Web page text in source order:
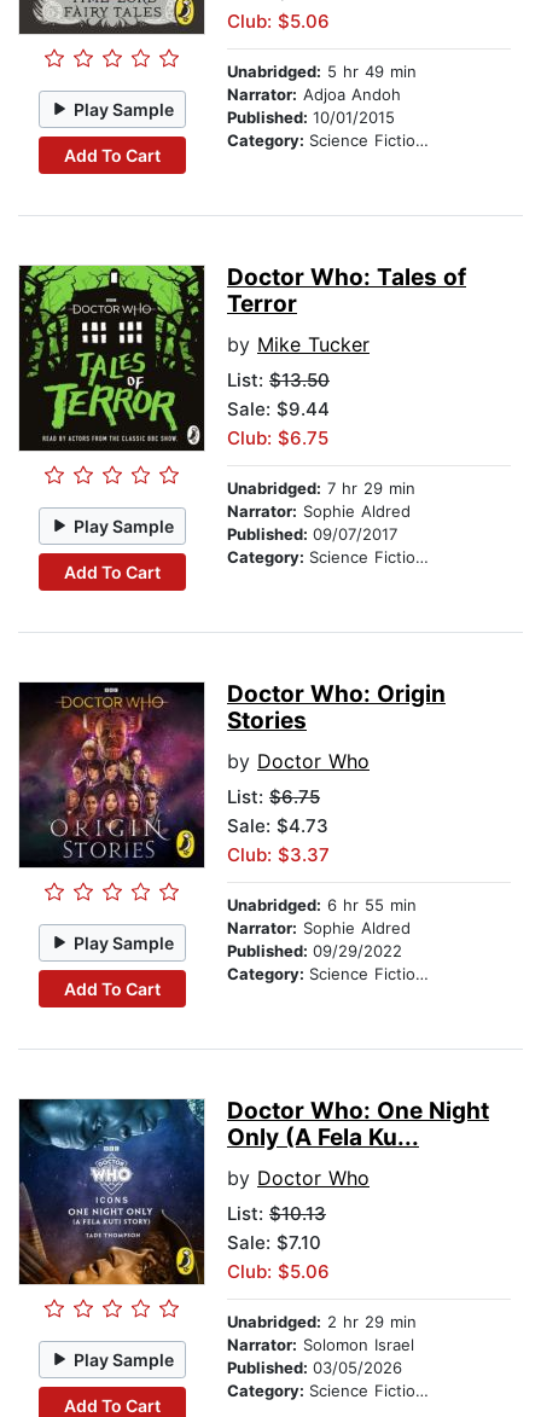
Play Sample
Add To Cart
Club: $5.06
Unabridged: 5 hr 49 min
Narrator: Adjoa Andoh
Published: 10/01/2015
Category: Science Fiction Stories
Play Sample
Add To Cart
Doctor Who: Tales of
Terror
by Mike Tucker
List: $13.50
Sale: $9.44
Club: $6.75
Unabridged: 7 hr 29 min
Narrator: Sophie Aldred
Published: 09/07/2017
Category: Science Fiction Stories
Play Sample
Add To Cart
Doctor Who: Origin
Stories
by Doctor Who
List: $6.75
Sale: $4.73
Club: $3.37
Unabridged: 6 hr 55 min
Narrator: Sophie Aldred
Published: 09/29/2022
Category: Science Fiction Stories
Play Sample
Add To Cart
Doctor Who: One Night
Only (A Fela Ku...
by Doctor Who
List: $10.13
Sale: $7.10
Club: $5.06
Unabridged: 2 hr 29 min
Narrator: Solomon Israel
Published: 03/05/2026
Category: Science Fiction Stories